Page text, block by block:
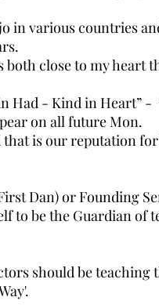
in various countries
close to my heart
Had - Kind in Heart” -
on all future Mon.
is our reputation
Dan) or Founding
to be the Guardian of
should be teaching